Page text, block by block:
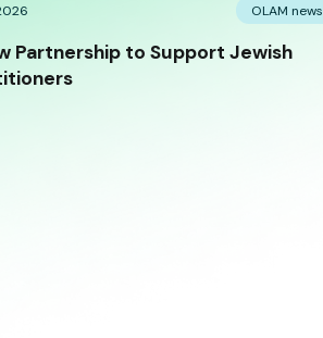
OLAM news
Partnership to Support Jewish